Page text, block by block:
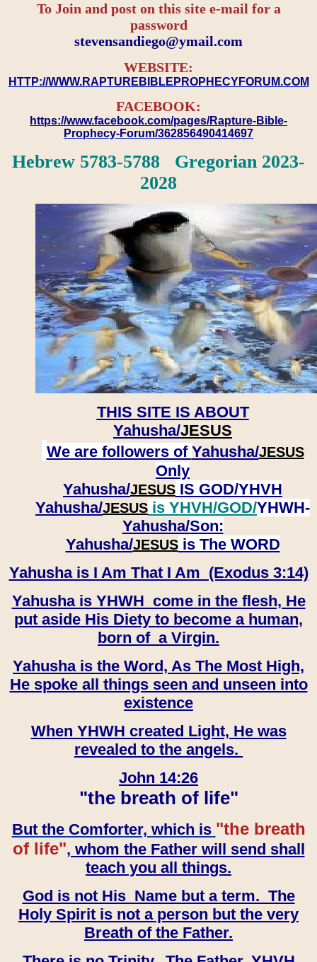
To Join and post on this site e-mail for a
password
​​​​​​​stevensandiego@ymail.com
WEBSITE:
HTTP://WWW.RAPTUREBIBLEPROPHECYFORUM.COM
FACEBOOK:
https://www.facebook.com/pages/Rapture-Bible-
Prophecy-Forum/362856490414697
Hebrew 5783-5788 Gregorian 2023-
2028
THIS SITE IS ABOUT
Yahusha/JESUS
We are followers of Yahusha/JESUS
Only
Yahusha/JESUS IS GOD/YHVH
Yahusha/JESUS is YHVH/GOD/YHWH-
Yahusha/Son:
​​​​​​​Yahusha/JESUSis The WORD
Yahusha is I Am That I Am (Exodus 3:14)
Yahusha is YHWH come in the flesh, He
put aside His Diety to become a human,
born of a Virgin.
Yahusha is the Word, As The Most High,
He spoke all things seen and unseen into
existence
When YHWH created Light, He was
revealed to the angels.
John 14:26
"the breath of life"
But the Comforter, which is "the breath
of life", whom the Father will send shall
teach you all things.
God is not His Name but a term. The
Holy Spirit is not a person but the very
Breath of the Father.